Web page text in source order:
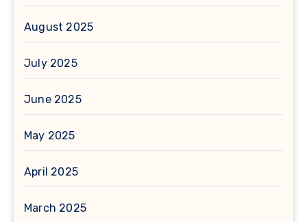
August 2025
July 2025
June 2025
May 2025
April 2025
March 2025